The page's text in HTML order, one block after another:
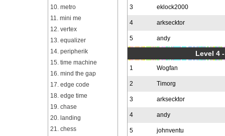
10. metro
11. mini me
12. vertex
13. equalizer
14. peripherik
15. time machine
16. mind the gap
17. edge code
18. edge time
19. chase
20. landing
21. chess
3 eklock2000
4 arksecktor
5 andy
Level 4
1 Wogfan
2 Timorg
3 arksecktor
4 andy
5 johnventu